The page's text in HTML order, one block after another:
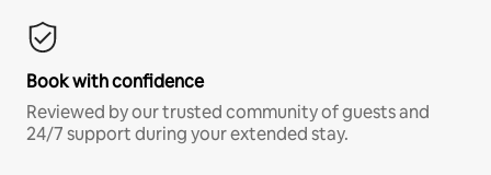
Book with confidence
Reviewed by our trusted community of guests and
24/7 support during your extended stay.